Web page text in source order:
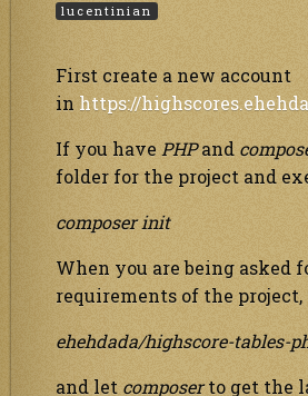
lucentinian
First create a new account
in https://
If you have PHPand
folder for the project and
composer init
When you are being asked
requirements of the project,
ehehdada/highscore-tables-
and let composerto get the